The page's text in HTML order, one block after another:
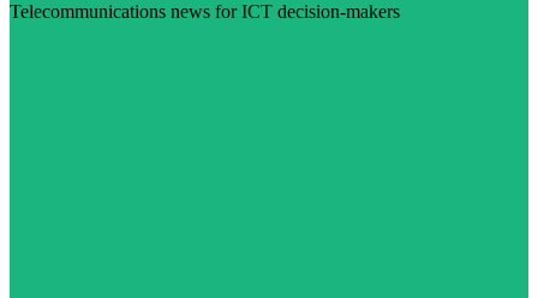
Telecommunications news for ICT decision-makers